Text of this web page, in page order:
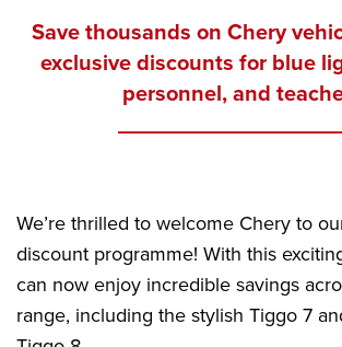
Save thousands on Chery
exclusive discounts for blue
personnel, and
We’re thrilled to welcome Chery to
discount programme! With this
can now enjoy incredible savings
range, including the stylish Tiggo 7